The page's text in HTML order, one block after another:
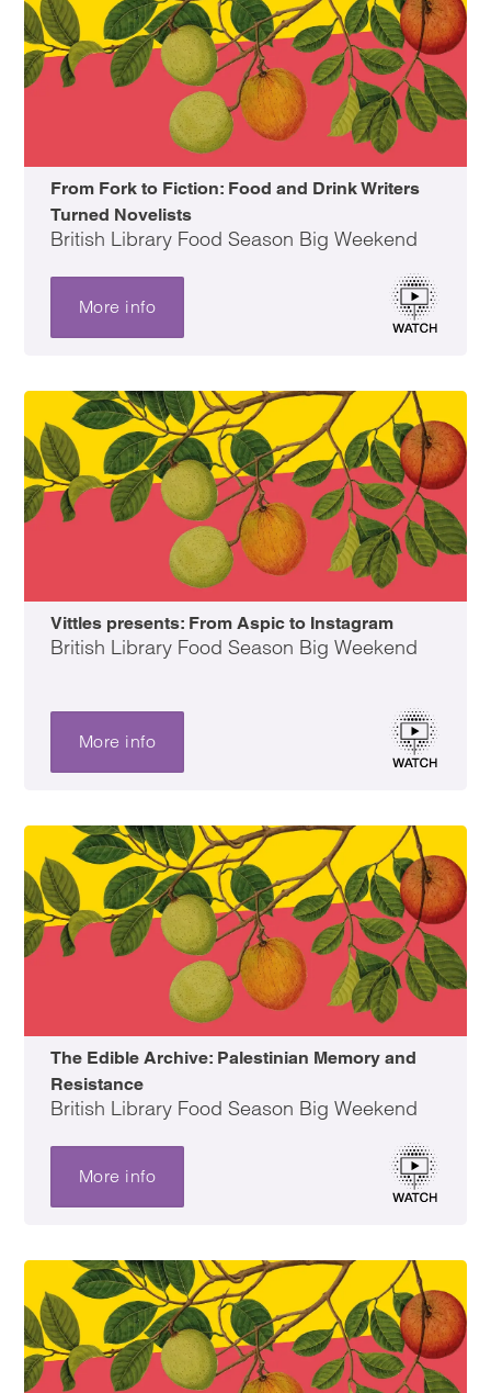
From Fork to Fiction: Food and Drink Writers
Turned Novelists
British Library Food Season Big Weekend
More info
Vittles presents: From Aspic to Instagram
British Library Food Season Big Weekend
More info
The Edible Archive: Palestinian Memory and
Resistance
British Library Food Season Big Weekend
More info